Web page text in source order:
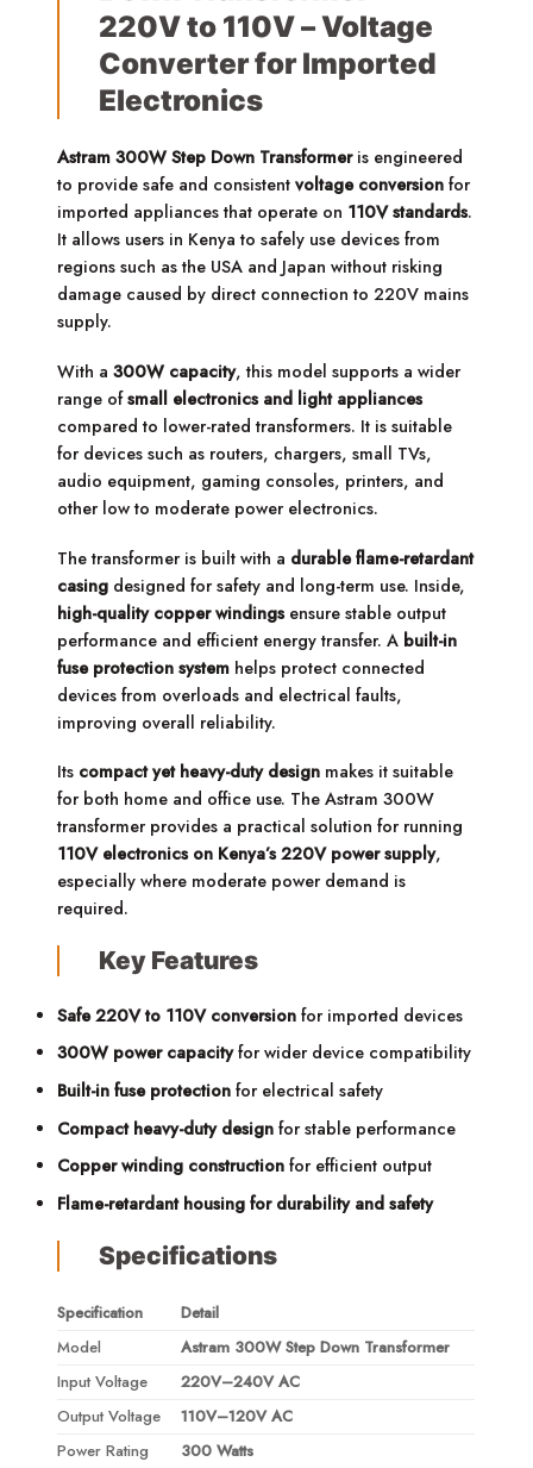
220V to 110V – Voltage
Converter for Imported
Electronics
Astram 300W Step Down Transformeris engineered
to provide safe and consistentvoltage conversion for
imported appliances that operate on 110V standards.
It allows users in Kenya to safely use devices from
regions such as the USA and Japan without risking
damage caused by direct connection to 220V mains
supply.
With a300W capacity, this model supports a wider
range ofsmall electronics and light appliances
compared to lower-rated transformers. It is suitable
for devices such as routers, chargers, small TVs,
audio equipment, gaming consoles, printers, and
other low to moderate power electronics.
The transformer is built with a durable flame-retardant
casing designed for safety and long-term use. Inside,
high-quality copper windingsensure stable output
performance and efficient energy transfer. A built-in
fuse protection system helps protect connected
devices from overloads and electrical faults,
improving overall reliability.
Its compact yet heavy-duty design makes it suitable
for both home and office use. The Astram 300W
transformer provides a practical solution for running
110V electronics on Kenya’s 220V power supply,
especially where moderate power demand is
required.
Key Features
Safe 220V to 110V conversion for imported devices
300W power capacityfor wider device compatibility
Built-in fuse protection for electrical safety
Compact heavy-duty design for stable performance
Copper winding construction for efficient output
Flame-retardant housing for durability and safety
Specifications
Specification
Detail
Model
Astram 300W Step Down Transformer
Input Voltage
220V–240V AC
Output Voltage
110V–120V AC
Power Rating
300 Watts